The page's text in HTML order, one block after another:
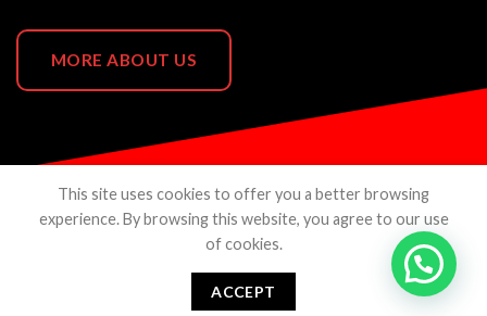
MORE ABOUT US
TERMS & CONDITION
PRIVACY POLICY
Copyright 2026 ©Grindstone Sports
This site uses cookies to offer you a better browsing
experience. By browsing this website, you agree to our use
of cookies.
ACCEPT